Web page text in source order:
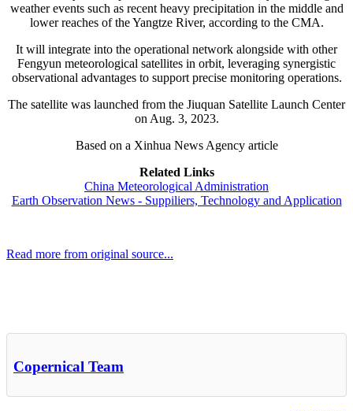
weather events such as recent heavy precipitation in the middle and
lower reaches of the Yangtze River, according to the CMA.
It will integrate into the operational network alongside with other
Fengyun meteorological satellites in orbit, leveraging synergistic
observational advantages to support precise monitoring operations.
The satellite was launched from the Jiuquan Satellite Launch Center
on Aug. 3, 2023.
Based on a Xinhua News Agency article
Related Links
China Meteorological Administration
Earth Observation News - Suppiliers, Technology and Application
Read more from original source...
Copernical Team